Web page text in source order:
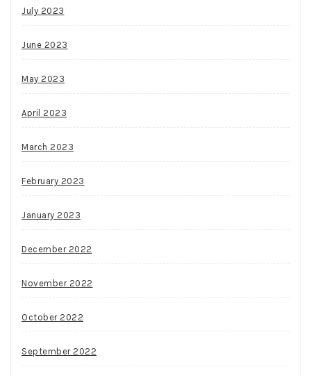
July 2023
June 2023
May 2023
April 2023
March 2023
February 2023
January 2023
December 2022
November 2022
October 2022
September 2022